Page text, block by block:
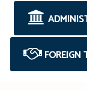
FOREIGN